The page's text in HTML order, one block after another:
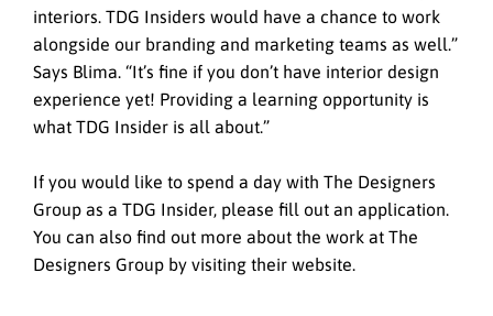
interiors. TDG Insiders would have a chance to work
alongside our branding and marketing teams as well.”
Says Blima. “It’s fine if you don’t have interior design
experience yet! Providing a learning opportunity is
what TDG Insider is all about.”
If you would like to spend a day with The Designers
Group as a TDG Insider, please fill out an application.
You can also find out more about the work at The
Designers Group by visiting their website.